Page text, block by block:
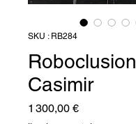
SKU : RB284
Roboclusion
Casimir
1 300,00 €Prix